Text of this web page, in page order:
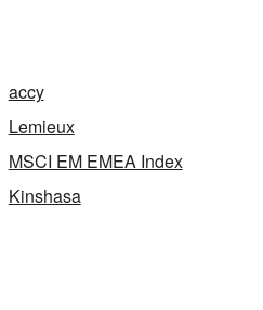
accy
Lemieux
MSCI EM EMEA Index
Kinshasa